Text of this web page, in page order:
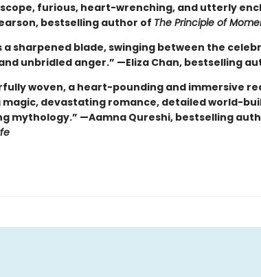
scope, furious, heart-wrenching, and utterly
bestselling author of The Principle of
a sharpened blade, swinging between the
unbridled anger.” —Eliza Chan, bestselling
woven, a heart-pounding and immersive
devastating romance, detailed world-
mythology.” —Aamna Qureshi, bestselling